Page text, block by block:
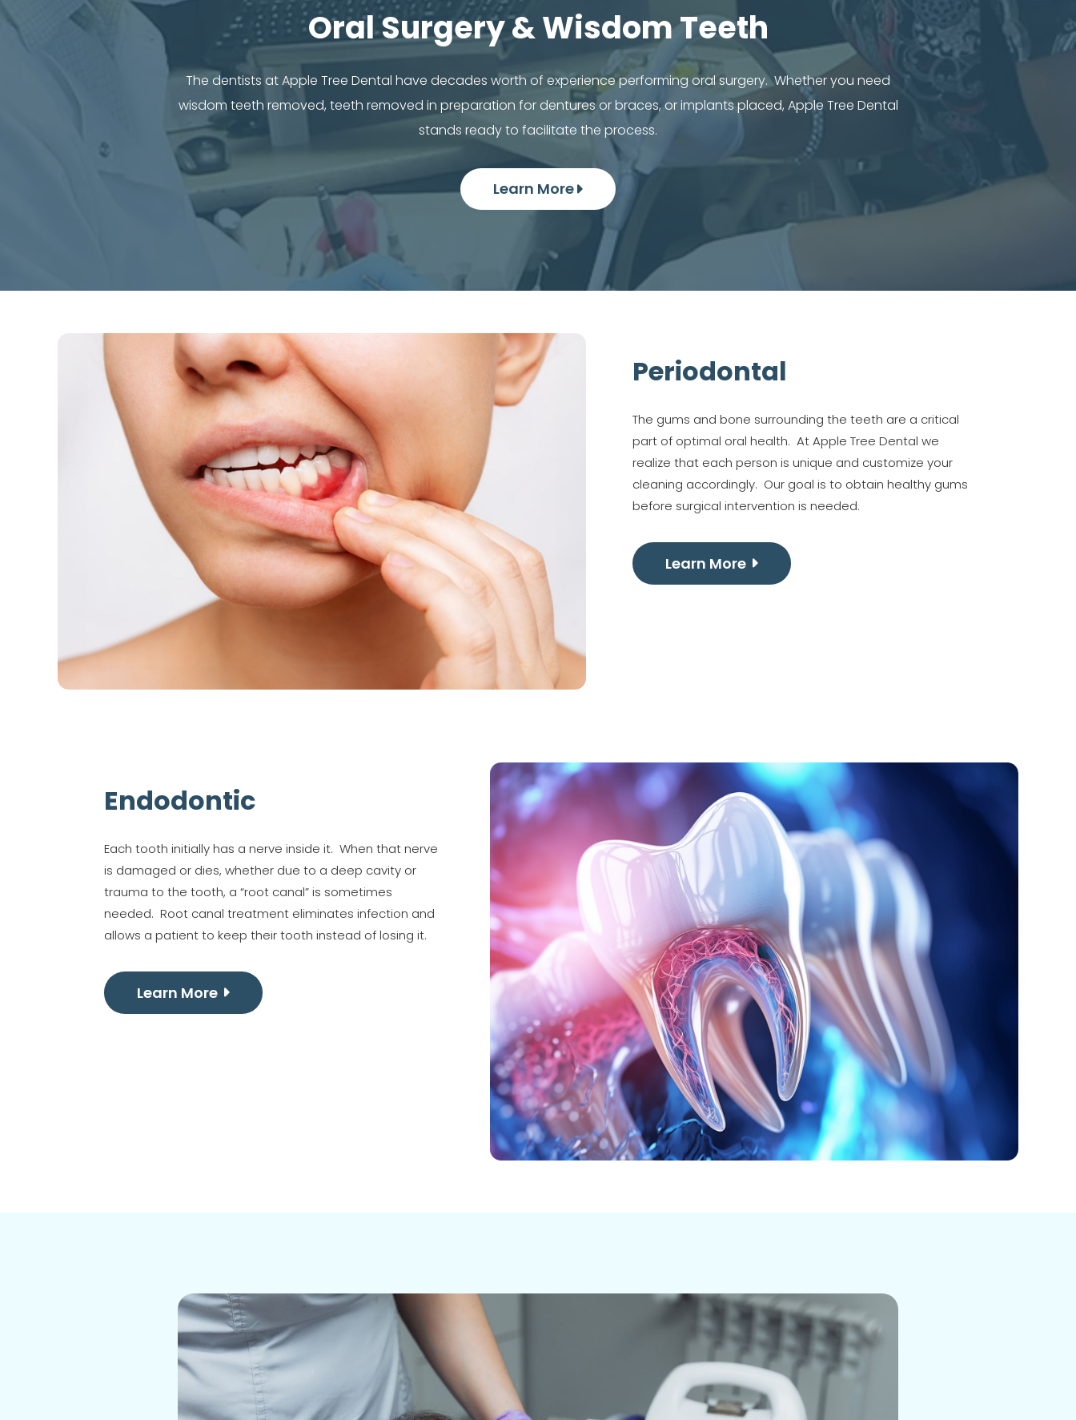
Oral Surgery & Wisdom Teeth
The dentists at Apple Tree Dental have decades worth of experience performing oral surgery. Whether you need
wisdom teeth removed, teeth removed in preparation for dentures or braces, or implants placed, Apple Tree Dental
stands ready to facilitate the process.
Learn More 
Periodontal
The gums and bone surrounding the teeth are a critical
part of optimal oral health. At Apple Tree Dental we
realize that each person is unique and customize your
cleaning accordingly. Our goal is to obtain healthy gums
before surgical intervention is needed.
Learn More 
Endodontic
Each tooth initially has a nerve inside it. When that nerve
is damaged or dies, whether due to a deep cavity or
trauma to the tooth, a “root canal” is sometimes
needed. Root canal treatment eliminates infection and
allows a patient to keep their tooth instead of losing it.
Learn More 